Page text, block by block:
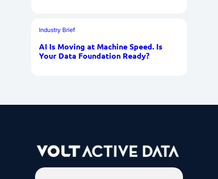
Industry Brief
AI Is Moving at Machine Speed. Is
Your Data Foundation Ready?